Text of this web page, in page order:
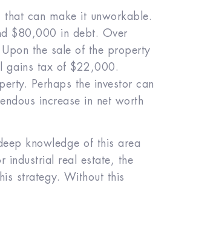
that can make it unworkable.
$80,000 in debt. Over
the sale of the property
gains tax of $22,000.
Perhaps the investor can
increase in net worth
knowledge of this area
industrial real estate, the
strategy. Without this